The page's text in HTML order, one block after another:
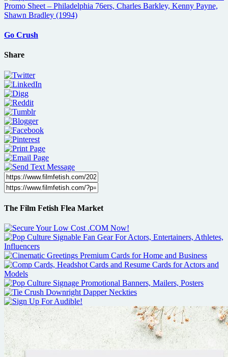
Go Crush
Share
The Film Fetish Flea Market